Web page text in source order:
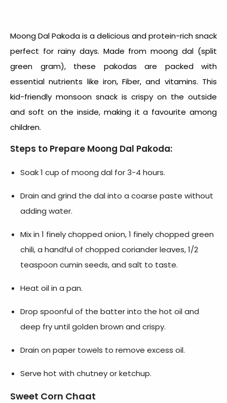
Moong Dal Pakoda is a delicious and protein-rich snack
perfect for rainy days. Made from moong dal (split
green gram), these pakodas are packed with
essential nutrients like iron, Fiber, and vitamins. This
kid-friendly monsoon snack is crispy on the outside
and soft on the inside, making it a favourite among
children.
Steps to Prepare Moong Dal Pakoda:
Soak 1 cup of moong dal for 3-4 hours.
Drain and grind the dal into a coarse paste without
adding water.
Mix in 1 finely chopped onion, 1 finely chopped green
chili, a handful of chopped coriander leaves, 1/2
teaspoon cumin seeds, and salt to taste.
Heat oil in a pan.
Drop spoonful of the batter into the hot oil and
deep fry until golden brown and crispy.
Drain on paper towels to remove excess oil.
Serve hot with chutney or ketchup.
Sweet Corn Chaat